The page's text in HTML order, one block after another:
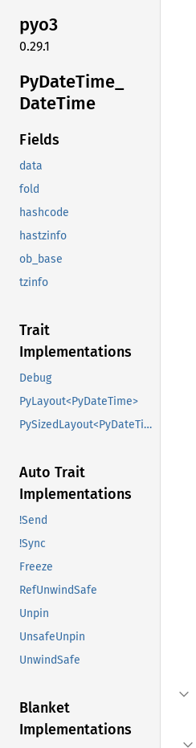
pyo3
0.29.1
PyDateTime_
DateTime
Fields
data
fold
hashcode
hastzinfo
ob_base
tzinfo
Trait
Implementations
Debug
PyLayout<PyDateTime>
PySizedLayout<PyDateTime>
Auto Trait
Implementations
!Send
!Sync
Freeze
RefUnwindSafe
Unpin
UnsafeUnpin
UnwindSafe
Blanket
Implementations